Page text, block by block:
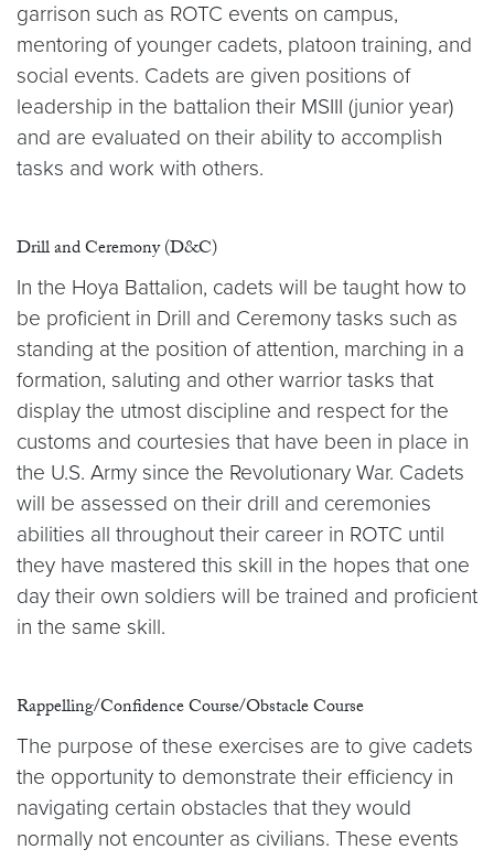
garrison such as ROTC events on campus,
mentoring of younger cadets, platoon training, and
social events. Cadets are given positions of
leadership in the battalion their MSIII (junior year)
and are evaluated on their ability to accomplish
tasks and work with others.
Drill and Ceremony (D&C)
In the Hoya Battalion, cadets will be taught how to
be proficient in Drill and Ceremony tasks such as
standing at the position of attention, marching in a
formation, saluting and other warrior tasks that
display the utmost discipline and respect for the
customs and courtesies that have been in place in
the U.S. Army since the Revolutionary War. Cadets
will be assessed on their drill and ceremonies
abilities all throughout their career in ROTC until
they have mastered this skill in the hopes that one
day their own soldiers will be trained and proficient
in the same skill.
Rappelling/Confidence Course/Obstacle Course
The purpose of these exercises are to give cadets
the opportunity to demonstrate their efficiency in
navigating certain obstacles that they would
normally not encounter as civilians. These events